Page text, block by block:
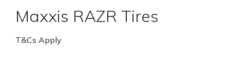
Maxxis RAZR Tires
T&Cs Apply